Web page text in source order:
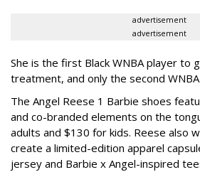
advertisement
advertisement
She is the first Black WNBA player to
treatment, and only the second
The Angel Reese 1 Barbie shoes
and co-branded elements on the
adults and $130 for kids. Reese also
create a limited-edition apparel
jersey and Barbie x Angel-inspired